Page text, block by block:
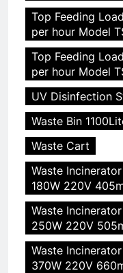
Top Feeding
per hour Model
Top Feeding
per hour Model
UV Disinfection
Waste Bin
Waste Cart
Waste
180W 220V
Waste
250W 220V
Waste
370W 220V